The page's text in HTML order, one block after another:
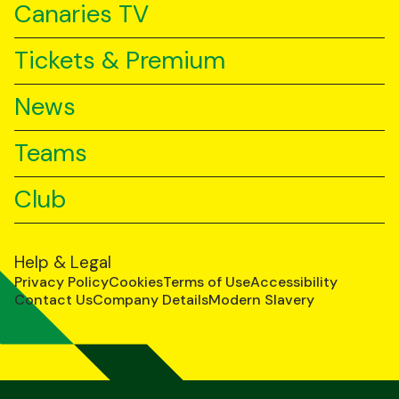
Canaries TV
Tickets & Premium
News
Teams
Club
Help & Legal
Privacy PolicyCookiesTerms of UseAccessibility
Contact UsCompany DetailsModern Slavery